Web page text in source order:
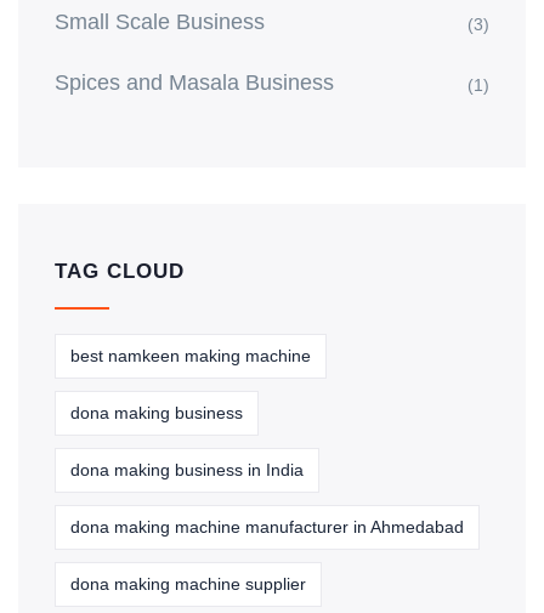
Small Scale Business (3)
Spices and Masala Business (1)
TAG CLOUD
best namkeen making machine
dona making business
dona making business in India
dona making machine manufacturer in Ahmedabad
dona making machine supplier